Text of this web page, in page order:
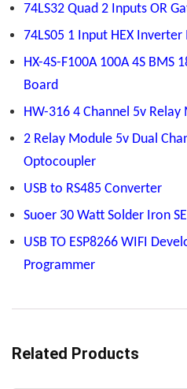
74LS32 Quad 2 Inputs OR
74LS05 1 Input HEX Inverter
HX-4S-F100A 100A 4S
Board
HW-316 4 Channel 5v
2 Relay Module 5v Dual
Optocoupler
USB to RS485 Converter
Suoer 30 Watt Solder Iron
USB TO ESP8266 WIFI
Programmer
Related Products